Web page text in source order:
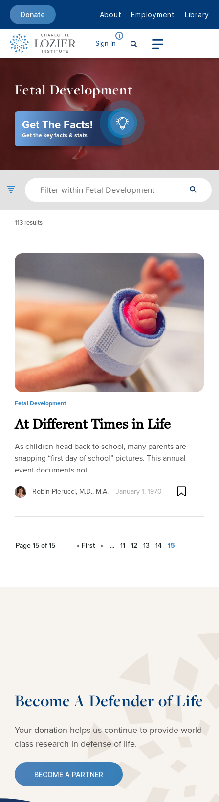
Donate About Employment Library
Sign in
Fetal Development
Get The Facts!
Get the key facts & stats
113 results
Fetal Development
At Different Times in Life
As children head back to school, many parents are
snapping “first day of school” pictures. This annual
event documents not…
Robin Pierucci, M.D., M.A. January 1, 1970
Page 15 of 15 « First « ... 11 12 13 14 15
Become A Defender of Life
Your donation helps us continue to provideworld-
class research in defense of life.
BECOME A PARTNER